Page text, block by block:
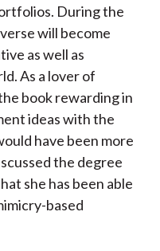
During the
will become
as well as
As a lover of
book rewarding in
ideas with the
have been more
the degree
she has been able
based